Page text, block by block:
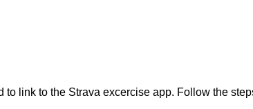
link to the Strava excercise app. Follow the